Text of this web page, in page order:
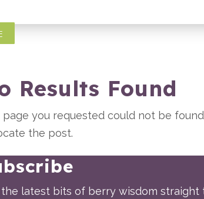
Results Found
page you requested could not be
the post.
latest bits of berry wisdom straight